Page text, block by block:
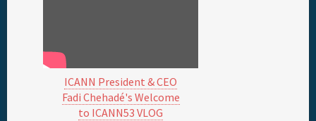
ICANN President & CEO
Fadi Chehadé's Welcome
to ICANN53 VLOG